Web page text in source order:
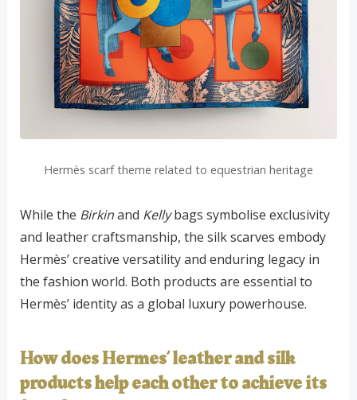
Hermès scarf theme related to equestrian heritage
While the Birkinand Kellybags symbolise exclusivity
and leather craftsmanship, the silk scarves embody
Hermès’ creative versatility and enduring legacy in
the fashion world. Both products are essential to
Hermès’ identity as a global luxury powerhouse.
How does Hermes’ leather and silk
products help each other to achieve its